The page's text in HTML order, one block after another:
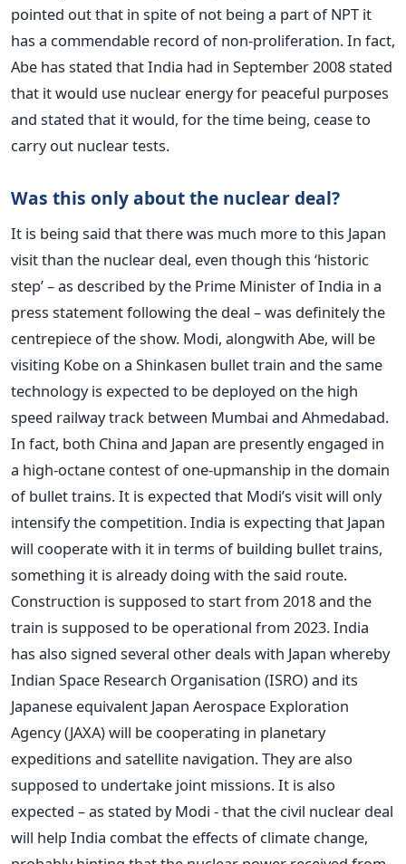
pointed out that in spite of not being a part of NPT it
has a commendable record of non-proliferation. In fact,
Abe has stated that India had in September 2008 stated
that it would use nuclear energy for peaceful purposes
and stated that it would, for the time being, cease to
carry out nuclear tests.
Was this only about the nuclear deal?
It is being said that there was much more to this Japan
visit than the nuclear deal, even though this ‘historic
step’ – as described by the Prime Minister of India in a
press statement following the deal – was definitely the
centrepiece of the show. Modi, alongwith Abe, will be
visiting Kobe on a Shinkasen bullet train and the same
technology is expected to be deployed on the high
speed railway track between Mumbai and Ahmedabad.
In fact, both China and Japan are presently engaged in
a high-octane contest of one-upmanship in the domain
of bullet trains. It is expected that Modi’s visit will only
intensify the competition. India is expecting that Japan
will cooperate with it in terms of building bullet trains,
something it is already doing with the said route.
Construction is supposed to start from 2018 and the
train is supposed to be operational from 2023. India
has also signed several other deals with Japan whereby
Indian Space Research Organisation (ISRO) and its
Japanese equivalent Japan Aerospace Exploration
Agency (JAXA) will be cooperating in planetary
expeditions and satellite navigation. They are also
supposed to undertake joint missions. It is also
expected – as stated by Modi - that the civil nuclear deal
will help India combat the effects of climate change,